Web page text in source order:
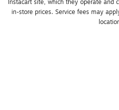
in-store prices. Service fees may